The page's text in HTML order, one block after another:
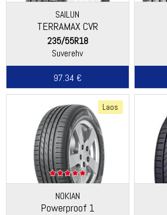
SAILUN
TERRAMAX CVR
235/55R18
Suverehv
97.34 €
Laos
NOKIAN
Powerproof 1